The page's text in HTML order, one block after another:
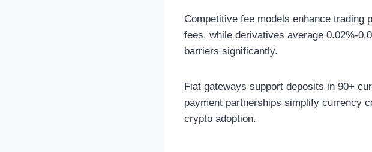
Competitive fee models enhance
fees, while derivatives average 0.02%-
barriers significantly.
Fiat gateways support deposits in 90+
payment partnerships simplify currency
crypto adoption.